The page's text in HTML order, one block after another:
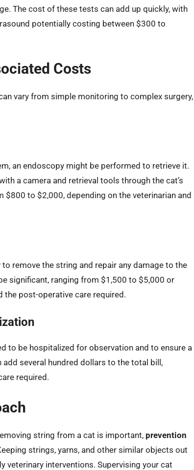
The cost of these tests can add up quickly, with
potentially costing between $300 to
Costs
vary from simple monitoring to complex surgery,
an endoscopy might be performed to retrieve it.
a camera and retrieval tools through the cat’s
to $2,000, depending on the veterinarian and
remove the string and repair any damage to the
significant, ranging from $1,500 to $5,000 or
the post-operative care required.
to be hospitalized for observation and to ensure a
several hundred dollars to the total bill,
required.
string from a cat is important, prevention
strings, yarns, and other similar objects out
veterinary interventions. Supervising your cat